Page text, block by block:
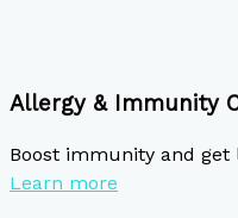
Allergy & Immunity
Boost immunity and
Learn more